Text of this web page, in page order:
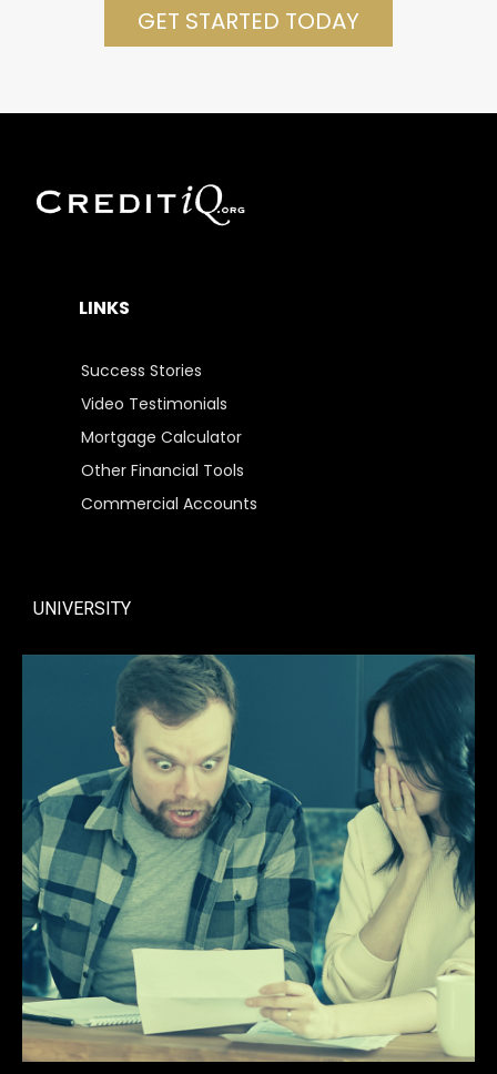
GET STARTED TODAY
LINKS
Success Stories
Video Testimonials
Mortgage Calculator
Other Financial Tools
Commercial Accounts
UNIVERSITY